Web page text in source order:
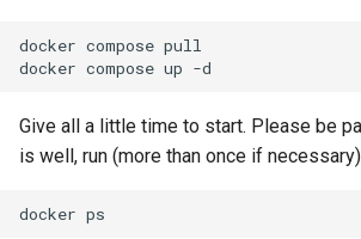
docker compose pull
docker compose up
Give all a little time to start. Please be
is well, run (more than once if
docker